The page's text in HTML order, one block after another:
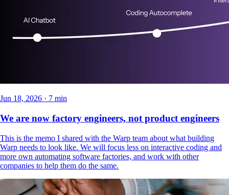
Jun 18, 2026 · 7 min
We are now factory engineers, not product engineers
This is the memo I shared with the Warp team about what building
Warp needs to look like. We will focus less on interactive coding and
more own automating software factories, and work with other
companies to help them do the same.